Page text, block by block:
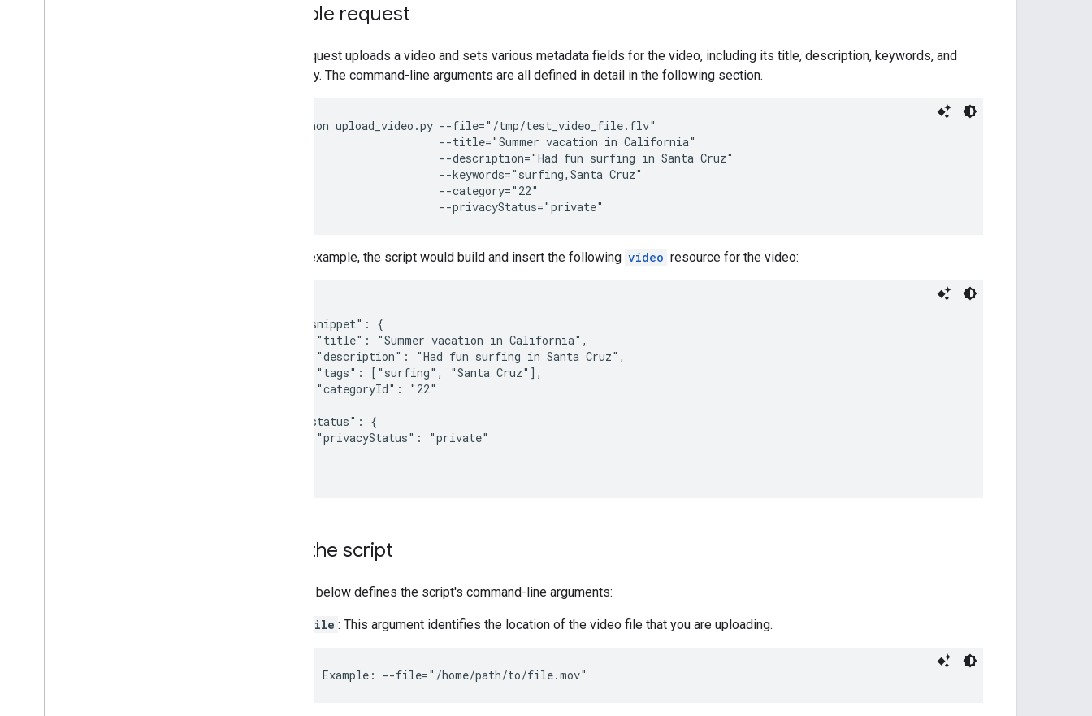
Sample request
This request uploads a video and sets various metadata fields for the video, including its title, description, keywords, and
category. The command-line arguments are all defined in detail in the following section.
python upload_video.py --file="/tmp/test_video_file.flv"
                       --title="Summer vacation in California"
                       --description="Had fun surfing in Santa Cruz"
                       --keywords="surfing,Santa Cruz"
                       --category="22"
                       --privacyStatus="private"
In this example, the script would build and insert the following video resource for the video:
  "snippet": {
    "title": "Summer vacation in California",
    "description": "Had fun surfing in Santa Cruz",
    "tags": ["surfing", "Santa Cruz"],
    "categoryId": "22"
  "status": {
    "privacyStatus": "private"
Call the script
The list below defines the script's command-line arguments:
file : This argument identifies the location of the video file that you are uploading.
Example: --file="/home/path/to/file.mov"